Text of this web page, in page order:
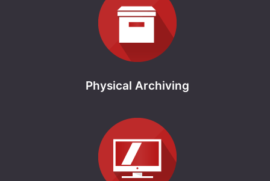
Physical Archiving